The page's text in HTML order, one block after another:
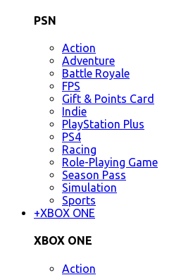
PSN
Action
Adventure
Battle Royale
FPS
Gift & Points Card
Indie
PlayStation Plus
PS4
Racing
Role-Playing Game
Season Pass
Simulation
Sports
+XBOX ONE
XBOX ONE
Action